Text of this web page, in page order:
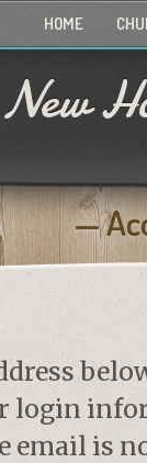
HOME
New
login
email is